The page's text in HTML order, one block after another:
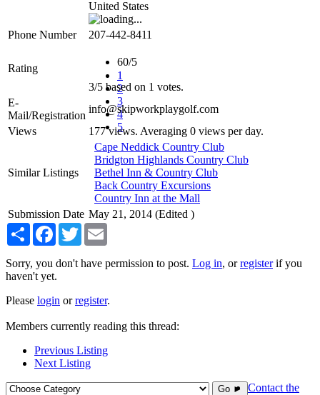
United States
Phone Number 207-442-8411
Rating
60/5
1
2
3
4
5
3/5 based on 1 votes.
E-
Mail/Registration
info@skipworkplaygolf.com
Views
177 views. Averaging 0 views per day.
Similar Listings
Cape Neddick Country Club
Bridgton Highlands Country Club
Bethel Inn & Country Club
Back Country Excursions
Country Inn at the Mall
Submission Date May 21, 2014 (Edited )
Share Facebook
Twitter
Sorry, you don't have permission to post. Log in, orregisterif you
haven't yet.
Please login orregister.
Members currently reading this thread:
Previous Listing
Next Listing
Go ►
Contact the